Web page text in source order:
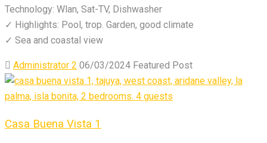
Technology: Wlan, Sat-TV, Dishwasher
✓ Highlights: Pool, trop. Garden, good climate
✓ Sea and coastal view
Administrator 2 06/03/2024 Featured Post
Casa Buena Vista 1